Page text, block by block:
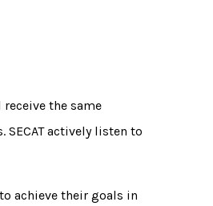
the same
SECAT actively listen to
achieve their goals in